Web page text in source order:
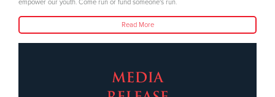
empower our youth. Come run or fund someone's run.
Read More